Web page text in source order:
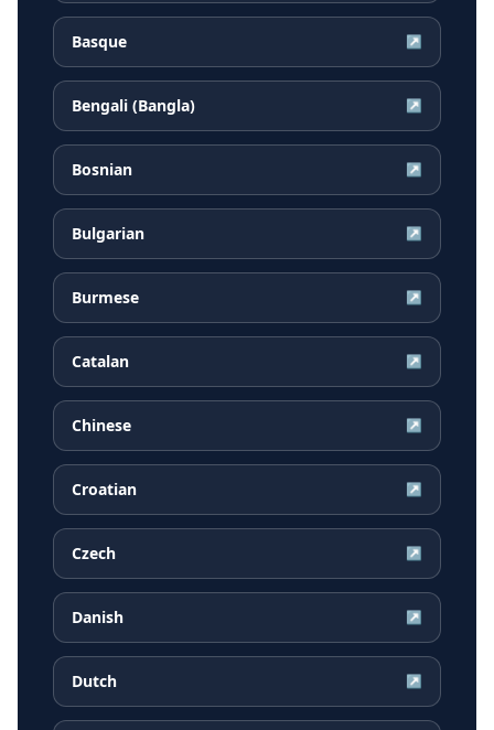
Basque ↗
Bengali (Bangla) ↗
Bosnian ↗
Bulgarian ↗
Burmese ↗
Catalan ↗
Chinese ↗
Croatian ↗
Czech ↗
Danish ↗
Dutch ↗